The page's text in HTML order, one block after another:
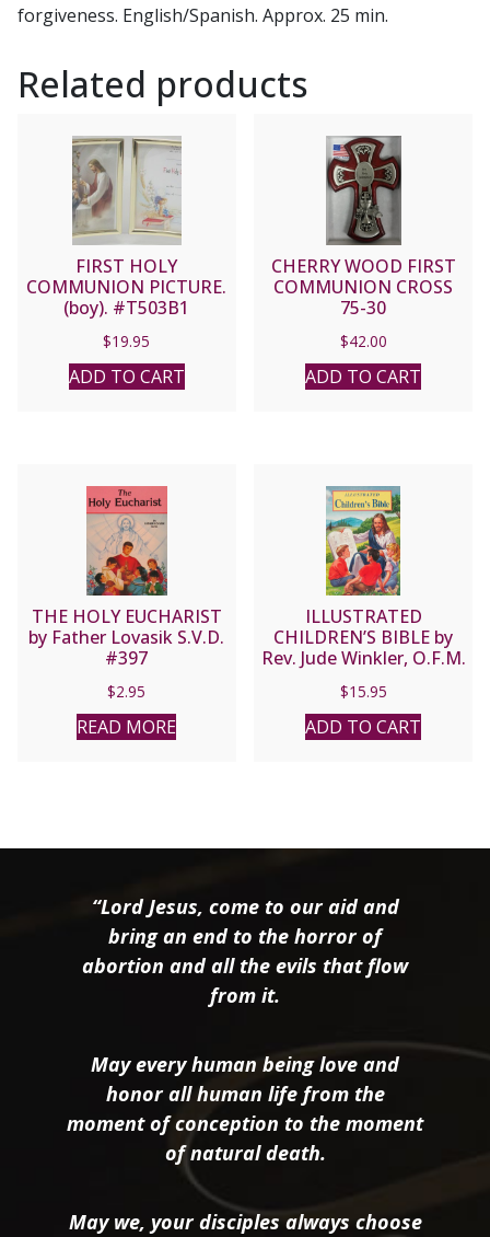
forgiveness. English/Spanish. Approx. 25 min.
Related products
FIRST HOLY
COMMUNION PICTURE.
(boy). #T503B1
$19.95
ADD TO CART
CHERRY WOOD FIRST
COMMUNION CROSS
75-30
$42.00
ADD TO CART
THE HOLY EUCHARIST
by Father Lovasik S.V.D.
#397
$2.95
READ MORE
ILLUSTRATED
CHILDREN’S BIBLE by
Rev. Jude Winkler, O.F.M.
$15.95
ADD TO CART
“Lord Jesus, come to our aid and
bring an end to the horror of
abortion and all the evils that flow
from it.
May every human being love and
honor all human life from the
moment of conception to the moment
of natural death.
May we, your disciples always choose